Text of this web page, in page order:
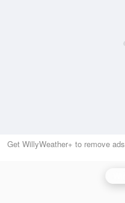
Get WillyWeather+ to remove ads